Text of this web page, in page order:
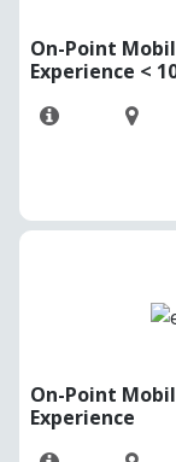
On-Point
Experience <
On-Point
Experience